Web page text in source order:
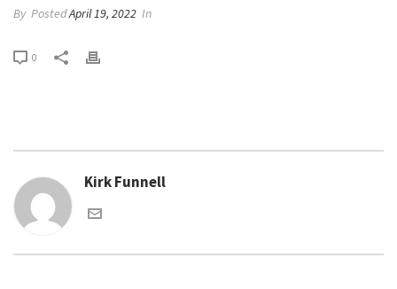
By PostedApril 19, 2022 In
0
Kirk Funnell